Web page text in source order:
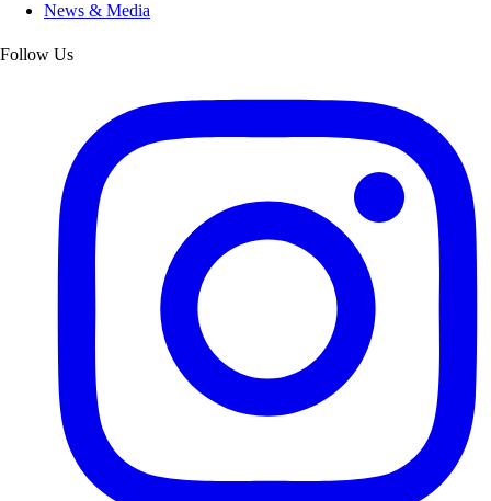
News & Media
Follow Us